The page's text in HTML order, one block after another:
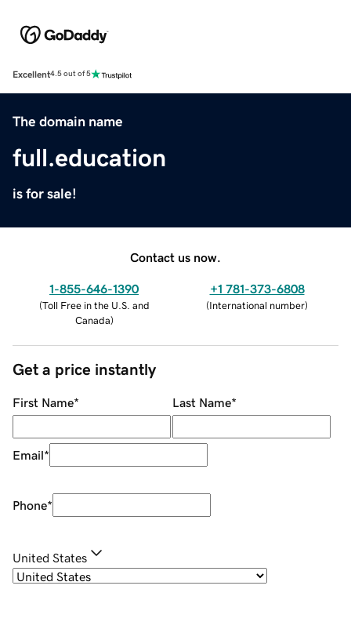
Excellent4.5 out of 5
The domain name
full.education
is for sale!
Contact us now.
1-855-646-1390
(Toll Free in the U.S. and
Canada)
+1 781-373-6808
(International number)
Get a price instantly
First Name* Last Name*
Email*
Phone*
United States